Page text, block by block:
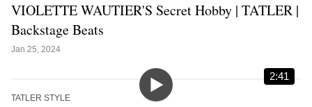
VIOLETTE WAUTIER'S Secret Hobby | TATLER |
Backstage Beats
Jan 25, 2024
2:41
TATLER STYLE